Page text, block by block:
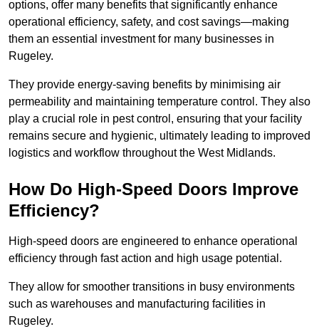
options, offer many benefits that significantly enhance
operational efficiency, safety, and cost savings—making
them an essential investment for many businesses in
Rugeley.
They provide energy-saving benefits by minimising air
permeability and maintaining temperature control. They also
play a crucial role in pest control, ensuring that your facility
remains secure and hygienic, ultimately leading to improved
logistics and workflow throughout the West Midlands.
How Do High-Speed Doors Improve
Efficiency?
High-speed doors are engineered to enhance operational
efficiency through fast action and high usage potential.
They allow for smoother transitions in busy environments
such as warehouses and manufacturing facilities in
Rugeley.